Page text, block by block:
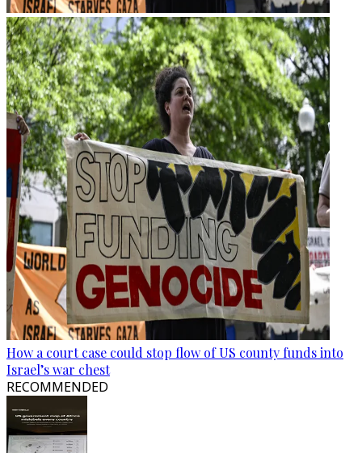
How a court case could stop flow of US county funds into
Israel’s war chest
RECOMMENDED